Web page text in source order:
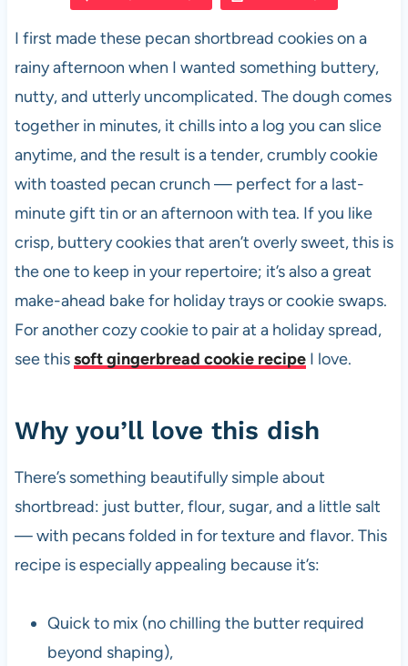
e
b
o
o
k
s
A
p
p
es
t
di
t
e
I first made these pecan shortbread cookies on a
rainy afternoon when I wanted something buttery,
nutty, and utterly uncomplicated. The dough comes
together in minutes, it chills into a log you can slice
anytime, and the result is a tender, crumbly cookie
with toasted pecan crunch — perfect for a last-
minute gift tin or an afternoon with tea. If you like
crisp, buttery cookies that aren’t overly sweet, this is
the one to keep in your repertoire; it’s also a great
make-ahead bake for holiday trays or cookie swaps.
For another cozy cookie to pair at a holiday spread,
see thissoft gingerbread cookie recipeI love.
Why you’ll love this dish
There’s something beautifully simple about
shortbread: just butter, flour, sugar, and a little salt
— with pecans folded in for texture and flavor. This
recipe is especially appealing because it’s:
Quick to mix (no chilling the butter required
beyond shaping),